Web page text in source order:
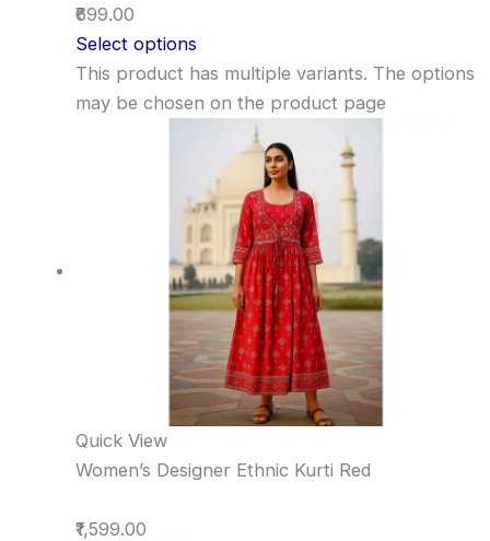
₹699.00
Select options
This product has multiple variants. The options
may be chosen on the product page
Quick View
Women’s Designer Ethnic Kurti Red
₹1,599.00